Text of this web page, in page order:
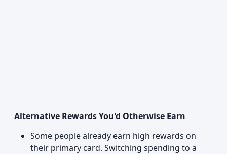
Alternative Rewards You'd Otherwise Earn
Some people already earn high rewards on
their primary card. Switching spending to a